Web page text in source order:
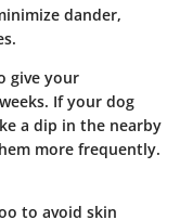
dander,
give your
If your dog
a dip in the nearby
more frequently.
to avoid skin